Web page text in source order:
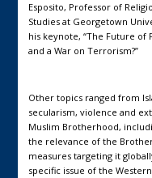
Esposito, Professor of
Studies at Georgetown
his keynote, “The Future of
and a War on Terrorism?”
Other topics ranged from
secularism, violence and
Muslim Brotherhood,
the relevance of the
measures targeting it
specific issue of the